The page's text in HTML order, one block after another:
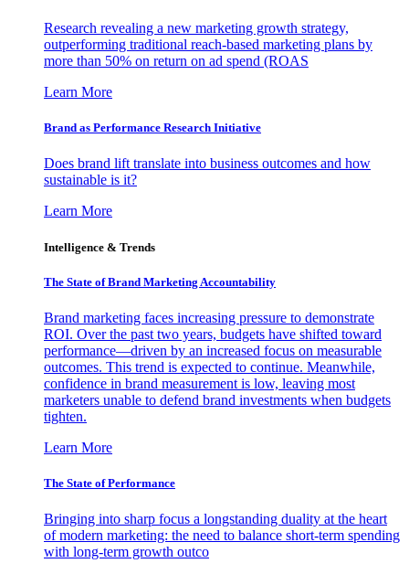
Research revealing a new marketing growth strategy,
outperforming traditional reach-based marketing plans by
more than 50% on return on ad spend (ROAS
Learn More
Brand as Performance Research Initiative
Does brand lift translate into business outcomes and how
sustainable is it?
Learn More
Intelligence & Trends
The State of Brand Marketing Accountability
Brand marketing faces increasing pressure to demonstrate
ROI. Over the past two years, budgets have shifted toward
performance—driven by an increased focus on measurable
outcomes. This trend is expected to continue. Meanwhile,
confidence in brand measurement is low, leaving most
marketers unable to defend brand investments when budgets
tighten.
Learn More
The State of Performance
Bringing into sharp focus a longstanding duality at the heart
of modern marketing: the need to balance short-term spending
with long-term growth outco